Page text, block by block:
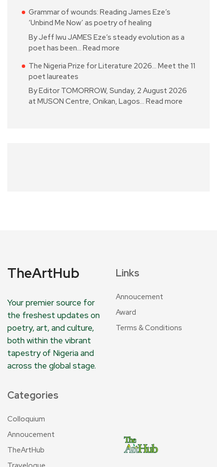
Grammar of wounds: Reading James Eze’s
‘Unbind Me Now’ as poetry of healing
By Jeff Iwu JAMES Eze’s steady evolution as a
poet has been… Read more
The Nigeria Prize for Literature 2026… Meet the 11
poet laureates
By Editor TOMORROW, Sunday, 2 August 2026
at MUSON Centre, Onikan, Lagos… Read more
TheArtHub
Your premier source for
the freshest updates on
poetry, art, and culture,
both within the vibrant
tapestry of Nigeria and
across the global stage.
Links
Annoucement
Award
Terms & Conditions
Categories
Colloquium
Annoucement
TheArtHub